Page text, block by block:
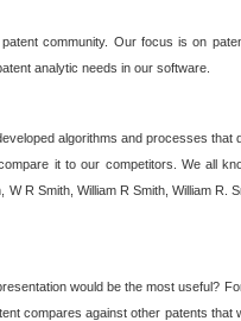
community. Our focus is on
analytic needs in our software.
algorithms and processes
it to our competitors. We all
R Smith, William R Smith, William
would be the most useful?
compares against other patents